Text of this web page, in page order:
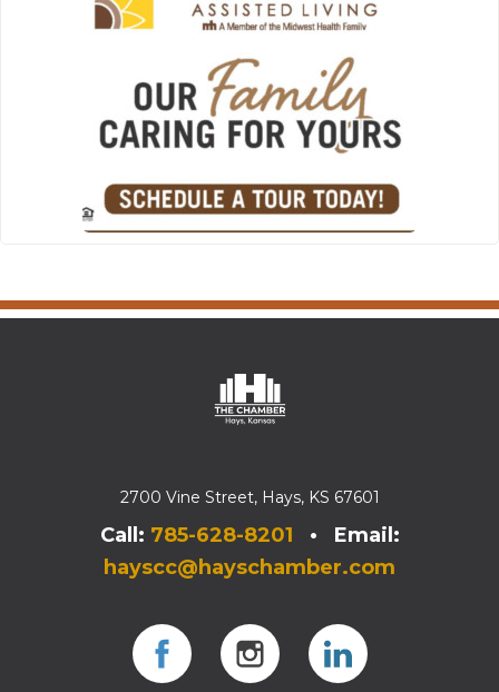
2700 Vine Street, Hays, KS 67601
Call: 785-628-8201 • Email:
hayscc@hayschamber.com